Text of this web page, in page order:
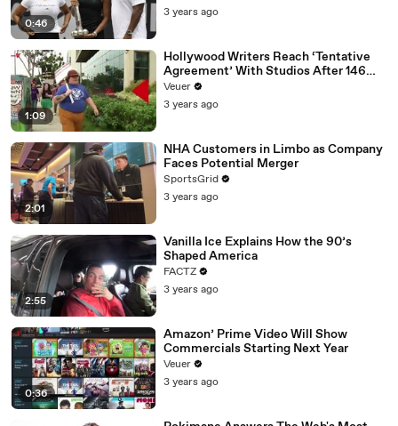
0:46
3 years ago
1:09
Hollywood Writers Reach ‘Tentative
Agreement’ With Studios After 146
Day Strike
Veuer
3 years ago
2:01
NHA Customers in Limbo as Company
Faces Potential Merger
SportsGrid
3 years ago
2:55
Vanilla Ice Explains How the 90’s
Shaped America
FACTZ
3 years ago
0:36
Amazon’ Prime Video Will Show
Commercials Starting Next Year
Veuer
3 years ago